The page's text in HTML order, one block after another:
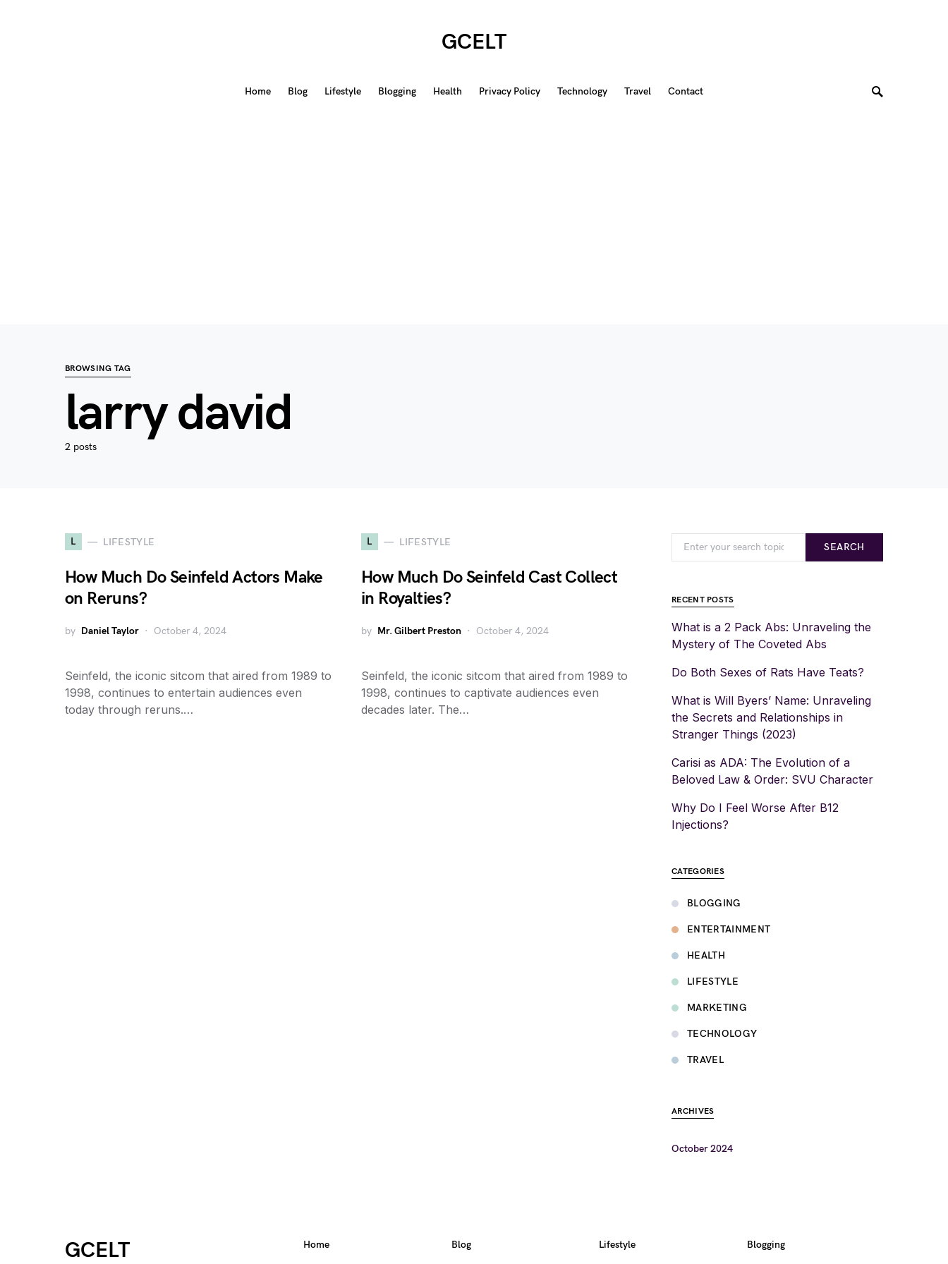
GCELT
Home Blog Lifestyle Blogging Health Privacy Policy Technology Travel Contact
BROWSING TAG
larry david
2 posts
L LIFESTYLE
How Much Do Seinfeld Actors Make
on Reruns?
by Daniel Taylor October 4, 2024
Seinfeld, the iconic sitcom that aired from 1989 to
1998, continues to entertain audiences even
today through reruns.…
L LIFESTYLE
How Much Do Seinfeld Cast Collect
in Royalties?
by Mr. Gilbert Preston October 4, 2024
Seinfeld, the iconic sitcom that aired from 1989 to
1998, continues to captivate audiences even
decades later. The…
SEARCH
RECENT POSTS
What is a 2 Pack Abs: Unraveling the
Mystery of The Coveted Abs
Do Both Sexes of Rats Have Teats?
What is Will Byers’ Name: Unraveling
the Secrets and Relationships in
Stranger Things (2023)
Carisi as ADA: The Evolution of a
Beloved Law & Order: SVU Character
Why Do I Feel Worse After B12
Injections?
CATEGORIES
BLOGGING
ENTERTAINMENT
HEALTH
LIFESTYLE
MARKETING
TECHNOLOGY
TRAVEL
ARCHIVES
October 2024
GCELT Home Blog Lifestyle Blogging